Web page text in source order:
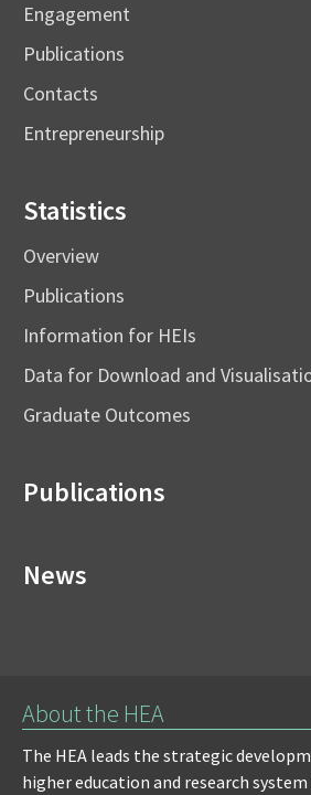
Engagement
Publications
Contacts
Entrepreneurship
Statistics
Overview
Publications
Information for HEIs
Data for Download and
Graduate Outcomes
Publications
News
About the HEA
The HEA leads the strategic
higher education and research